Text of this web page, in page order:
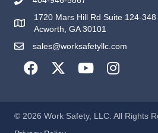
1720 Mars Hill Rd Suite 124-348
Acworth, GA 30101
sales@worksafetyllc.com
© 2026 Work Safety, LLC. All Rights